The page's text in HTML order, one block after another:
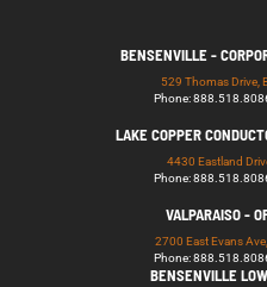
BENSENVILLE -
529 Thomas Drive,
Phone:
LAKE COPPER
4430 Eastland
Phone:
VALPARAISO -
2700 East Evans
Phone:
BENSENVILLE